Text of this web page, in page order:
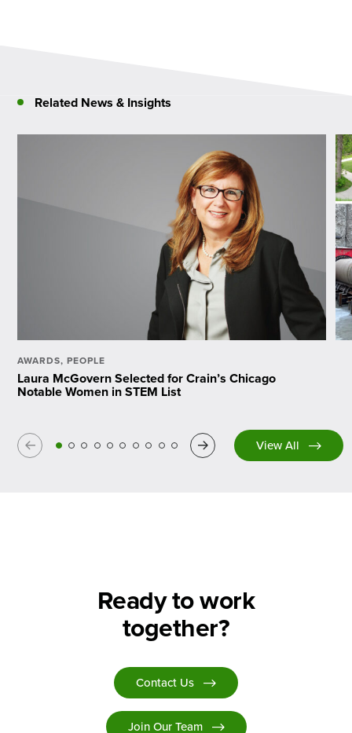
Related News & Insights
AWARDS,PEOPLE
Laura McGovern Selected for Crain’s Chicago
Notable Women in STEM List
Previous Next View All
Ready to work
together?
Contact Us
Join Our Team